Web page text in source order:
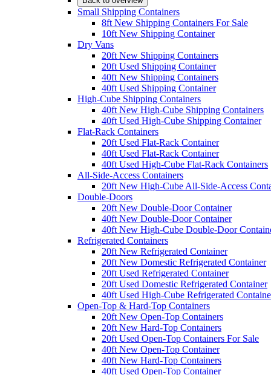
Small Shipping Containers
8ft New Shipping Containers For Sale
10ft New Shipping Container
Dry Vans
20ft New Shipping Containers
20ft Used Shipping Container
40ft New Shipping Containers
40ft Used Shipping Container
High-Cube Shipping Containers
40ft New High-Cube Shipping Containers
40ft Used High-Cube Shipping Container
Flat-Rack Containers
20ft Used Flat-Rack Container
40ft Used Flat-Rack Container
40ft Used High-Cube Flat-Rack Containers
All-Side-Access Containers
20ft New High-Cube All-Side-Access
Double-Doors
20ft New Double-Door Container
40ft New Double-Door Container
40ft New High-Cube Double-Door
Refrigerated Containers
20ft New Refrigerated Container
20ft New Domestic Refrigerated Container
20ft Used Refrigerated Container
20ft Used Domestic Refrigerated Container
40ft Used High-Cube Refrigerated
Open-Top & Hard-Top Containers
20ft New Open-Top Containers
20ft New Hard-Top Containers
20ft Used Open-Top Containers For Sale
40ft New Open-Top Container
40ft New Hard-Top Containers
40ft Used Open-Top Container